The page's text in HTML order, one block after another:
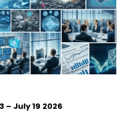
– July 19 2026